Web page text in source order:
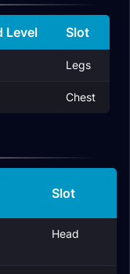
Level Slot
Legs
Chest
Slot
Head